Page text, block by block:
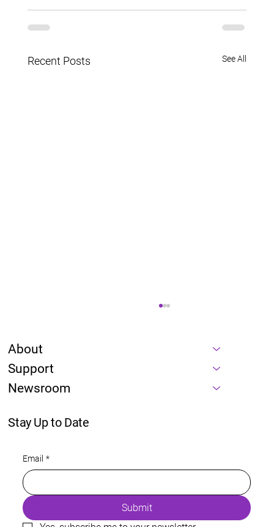
Recent Posts See All
About
Support
Newsroom
Stay Up to Date
Email *
Submit